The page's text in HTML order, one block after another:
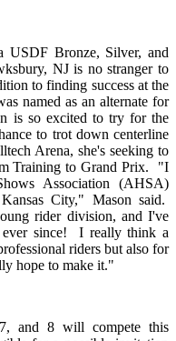
USDF Bronze, Silver, and
NJ is no stranger to
to finding success at the
named as an alternate for
is so excited to try for the
to trot down centerline
Arena, she's seeking to
Training to Grand Prix. "I
Association (AHSA)
City," Mason said.
rider division, and I've
ever since! I really think a
riders but also for
hope to make it."
and 8 will compete this